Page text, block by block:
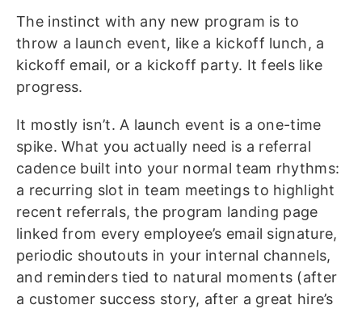
The instinct with any new program is to
throw a launch event, like a kickoff lunch, a
kickoff email, or a kickoff party. It feels like
progress.
It mostly isn’t. A launch event is a one-time
spike. What you actually need is a referral
cadence built into your normal team rhythms:
a recurring slot in team meetings to highlight
recent referrals, the program landing page
linked from every employee’s email signature,
periodic shoutouts in your internal channels,
and reminders tied to natural moments (after
a customer success story, after a great hire’s